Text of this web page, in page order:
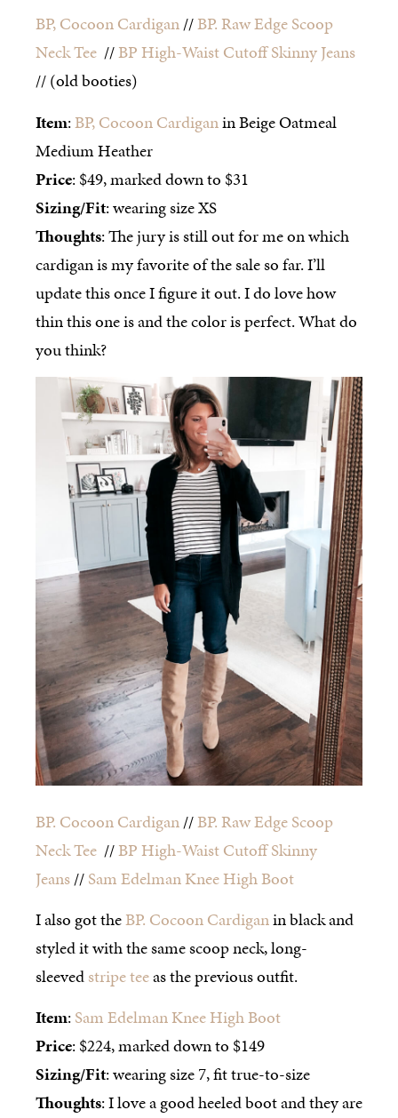
BP, Cocoon Cardigan//BP. Raw Edge Scoop
Neck Tee //BP High-Waist Cutoff Skinny Jeans
// (old booties)
Item:BP, Cocoon Cardiganin Beige Oatmeal
Medium Heather
Price: $49, marked down to $31
Sizing/Fit: wearing size XS
Thoughts: The jury is still out for me on which
cardigan is my favorite of the sale so far. I’ll
update this once I figure it out. I do love how
thin this one is and the color is perfect. What do
you think?
BP. Cocoon Cardigan//BP. Raw Edge Scoop
Neck Tee //BP High-Waist Cutoff Skinny
Jeans//Sam Edelman Knee High Boot
I also got theBP. Cocoon Cardiganin black and
styled it with the same scoop neck, long-
sleevedstripe teeas the previous outfit.
Item:Sam Edelman Knee High Boot
Price: $224, marked down to $149
Sizing/Fit: wearing size 7, fit true-to-size
Thoughts: I love a good heeled boot and they are